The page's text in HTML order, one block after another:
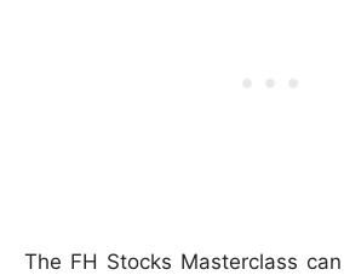
The FH Stocks Masterclass